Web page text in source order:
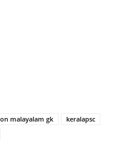
malayalam gk
keralapsc